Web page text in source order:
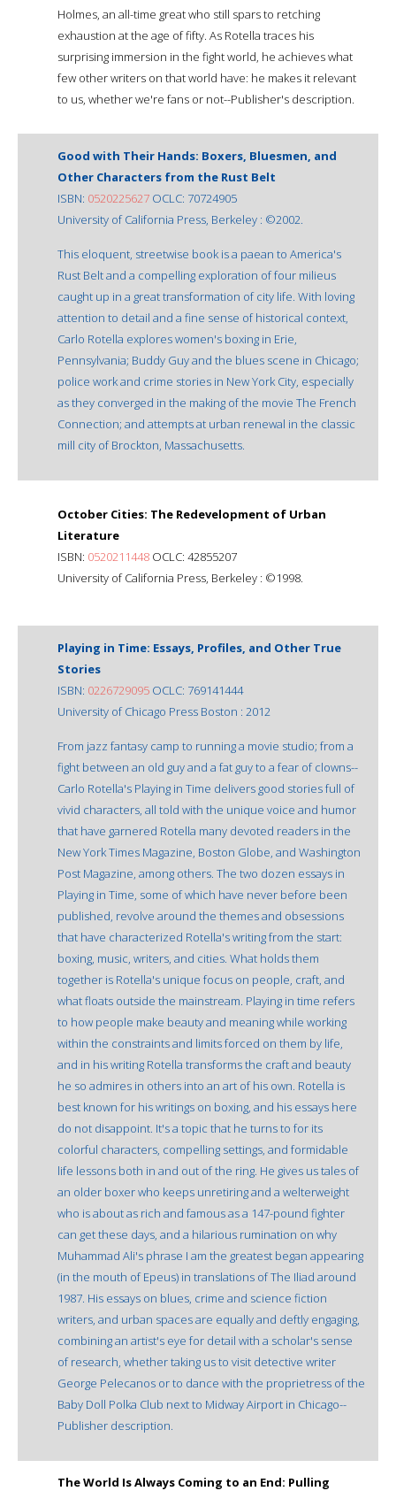
Holmes, an all-time great who still spars to retching
exhaustion at the age of fifty. As Rotella traces his
surprising immersion in the fight world, he achieves what
few other writers on that world have: he makes it relevant
to us, whether we're fans or not--Publisher's description.
Good with Their Hands: Boxers, Bluesmen, and
Other Characters from the Rust Belt
ISBN: 0520225627 OCLC: 70724905
University of California Press, Berkeley : ©2002.
This eloquent, streetwise book is a paean to America's
Rust Belt and a compelling exploration of four milieus
caught up in a great transformation of city life. With loving
attention to detail and a fine sense of historical context,
Carlo Rotella explores women's boxing in Erie,
Pennsylvania; Buddy Guy and the blues scene in Chicago;
police work and crime stories in New York City, especially
as they converged in the making of the movie The French
Connection; and attempts at urban renewal in the classic
mill city of Brockton, Massachusetts.
October Cities: The Redevelopment of Urban
Literature
ISBN: 0520211448 OCLC: 42855207
University of California Press, Berkeley : ©1998.
Playing in Time: Essays, Profiles, and Other True
Stories
ISBN: 0226729095 OCLC: 769141444
University of Chicago Press Boston : 2012
From jazz fantasy camp to running a movie studio; from a
fight between an old guy and a fat guy to a fear of clowns--
Carlo Rotella's Playing in Time delivers good stories full of
vivid characters, all told with the unique voice and humor
that have garnered Rotella many devoted readers in the
New York Times Magazine, Boston Globe, and Washington
Post Magazine, among others. The two dozen essays in
Playing in Time, some of which have never before been
published, revolve around the themes and obsessions
that have characterized Rotella's writing from the start:
boxing, music, writers, and cities. What holds them
together is Rotella's unique focus on people, craft, and
what floats outside the mainstream. Playing in time refers
to how people make beauty and meaning while working
within the constraints and limits forced on them by life,
and in his writing Rotella transforms the craft and beauty
he so admires in others into an art of his own. Rotella is
best known for his writings on boxing, and his essays here
do not disappoint. It's a topic that he turns to for its
colorful characters, compelling settings, and formidable
life lessons both in and out of the ring. He gives us tales of
an older boxer who keeps unretiring and a welterweight
who is about as rich and famous as a 147-pound fighter
can get these days, and a hilarious rumination on why
Muhammad Ali's phrase I am the greatest began appearing
(in the mouth of Epeus) in translations of The Iliad around
1987. His essays on blues, crime and science fiction
writers, and urban spaces are equally and deftly engaging,
combining an artist's eye for detail with a scholar's sense
of research, whether taking us to visit detective writer
George Pelecanos or to dance with the proprietress of the
Baby Doll Polka Club next to Midway Airport in Chicago--
Publisher description.
The World Is Always Coming to an End: Pulling